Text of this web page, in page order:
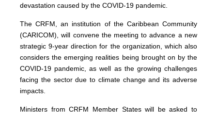
devastation caused by the COVID-19 pandemic.
The CRFM, an institution of the Caribbean Community
(CARICOM), will convene the meeting to advance a new
strategic 9-year direction for the organization, which also
considers the emerging realities being brought on by the
COVID-19 pandemic, as well as the growing challenges
facing the sector due to climate change and its adverse
impacts.
Ministers from CRFM Member States will be asked to